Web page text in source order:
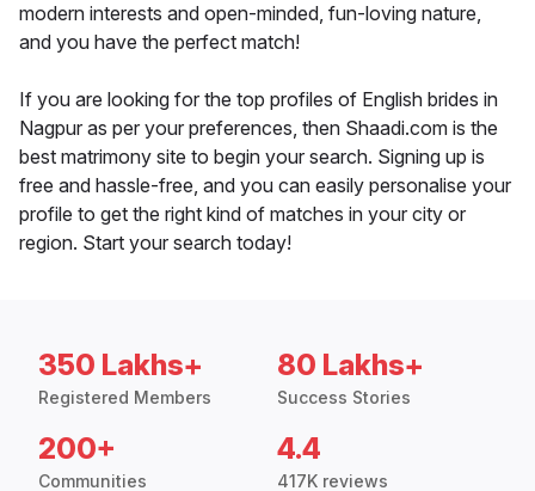
modern interests and open-minded, fun-loving nature,
and you have the perfect match!
If you are looking for the top profiles of English brides in
Nagpur as per your preferences, then Shaadi.com is the
best matrimony site to begin your search. Signing up is
free and hassle-free, and you can easily personalise your
profile to get the right kind of matches in your city or
region. Start your search today!
350 Lakhs+
Registered Members
80 Lakhs+
Success Stories
200+
Communities
4.4
417K reviews